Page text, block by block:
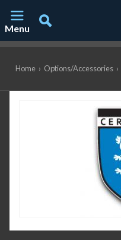
Menu
Home › Options/Accessories ›